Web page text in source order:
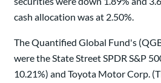
cash allocation was at 2.50%.
The Quantified Global Fund's
were the State Street SPDR S&P
10.21%) and Toyota Motor Corp.